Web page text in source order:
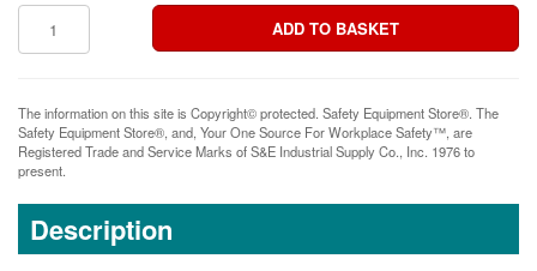
The information on this site is Copyright© protected. Safety Equipment Store®. The
Safety Equipment Store®, and, Your One Source For Workplace Safety™, are
Registered Trade and Service Marks of S&E Industrial Supply Co., Inc. 1976 to
present.
Description